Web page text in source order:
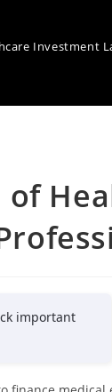
Investment
important